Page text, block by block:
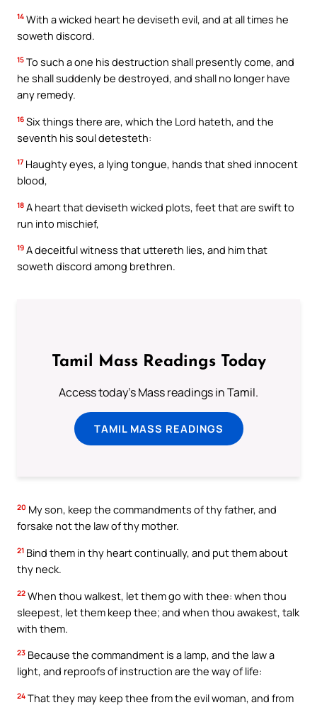
14 With a wicked heart he deviseth evil, and at all times he
soweth discord.
15 To such a one his destruction shall presently come, and
he shall suddenly be destroyed, and shall no longer have
any remedy.
16 Six things there are, which the Lord hateth, and the
seventh his soul detesteth:
17 Haughty eyes, a lying tongue, hands that shed innocent
blood,
18 A heart that deviseth wicked plots, feet that are swift to
run into mischief,
19 A deceitful witness that uttereth lies, and him that
soweth discord among brethren.
Tamil Mass Readings Today
Access today's Mass readings in Tamil.
TAMIL MASS READINGS
20 My son, keep the commandments of thy father, and
forsake not the law of thy mother.
21 Bind them in thy heart continually, and put them about
thy neck.
22 When thou walkest, let them go with thee: when thou
sleepest, let them keep thee; and when thou awakest, talk
with them.
23 Because the commandment is a lamp, and the law a
light, and reproofs of instruction are the way of life:
24 That they may keep thee from the evil woman, and from